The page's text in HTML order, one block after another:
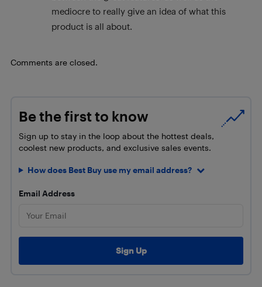
mediocre to really give an idea of what this
product is all about.
Comments are closed.
Be the first to know
Sign up to stay in the loop about the hottest deals,
coolest new products, and exclusive sales events.
How does Best Buy use my email address?
Email Address